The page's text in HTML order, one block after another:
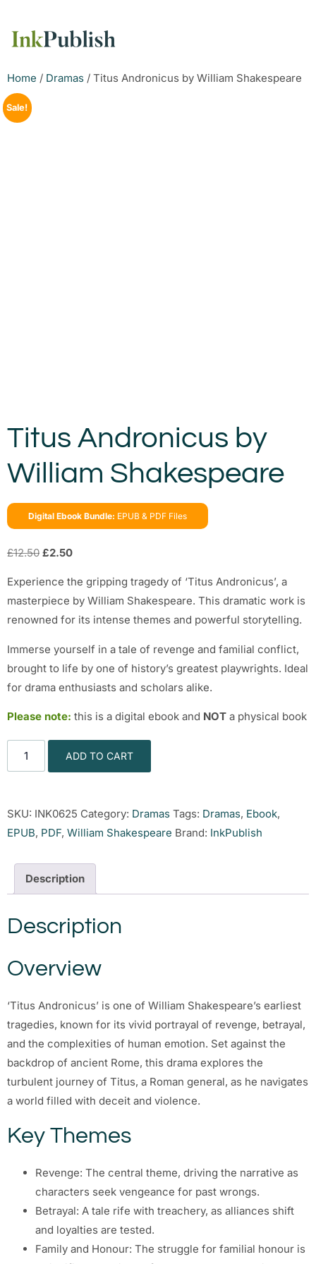
Home / Dramas / Titus Andronicus by William Shakespeare
Sale!
Titus Andronicus by
William Shakespeare
Digital Ebook Bundle: EPUB & PDF Files
£12.50 £2.50
Experience the gripping tragedy of ‘Titus Andronicus’, a
masterpiece by William Shakespeare. This dramatic work is
renowned for its intense themes and powerful storytelling.
Immerse yourself in a tale of revenge and familial conflict,
brought to life by one of history’s greatest playwrights. Ideal
for drama enthusiasts and scholars alike.
Please note: this is a digital ebook and NOT a physical book
ADD TO CART
SKU: INK0625 Category: Dramas Tags: Dramas, Ebook,
EPUB, PDF, William Shakespeare Brand: InkPublish
Description
Description
Overview
‘Titus Andronicus’ is one of William Shakespeare’s earliest
tragedies, known for its vivid portrayal of revenge, betrayal,
and the complexities of human emotion. Set against the
backdrop of ancient Rome, this drama explores the
turbulent journey of Titus, a Roman general, as he navigates
a world filled with deceit and violence.
Key Themes
Revenge: The central theme, driving the narrative as
characters seek vengeance for past wrongs.
Betrayal: A tale rife with treachery, as alliances shift
and loyalties are tested.
Family and Honour: The struggle for familial honour is